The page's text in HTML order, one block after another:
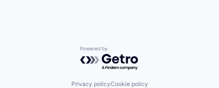
Powered by Getro.com
Privacy policyCookie policy